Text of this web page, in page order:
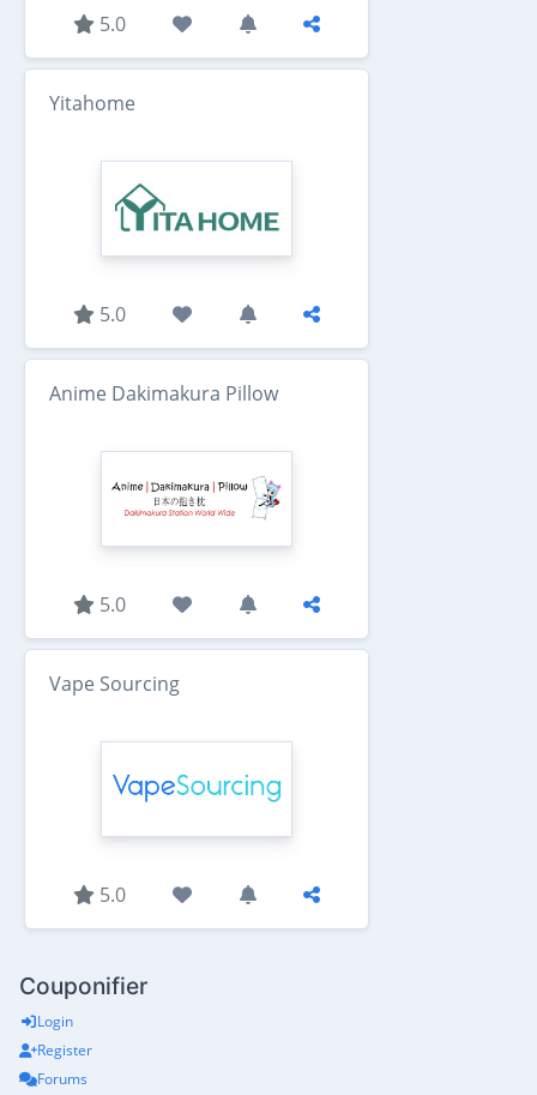
5.0
Yitahome
5.0
Anime Dakimakura Pillow
5.0
Vape Sourcing
5.0
Couponifier
Login
Register
Forums